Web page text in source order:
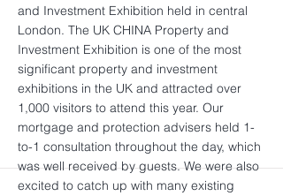
and Investment Exhibition held in central
London. The UK CHINA Property and
Investment Exhibition is one of the most
significant property and investment
exhibitions in the UK and attracted over
1,000 visitors to attend this year. Our
mortgage and protection advisers held 1-
to-1 consultation throughout the day, which
was well received by guests. We were also
excited to catch up with many existing